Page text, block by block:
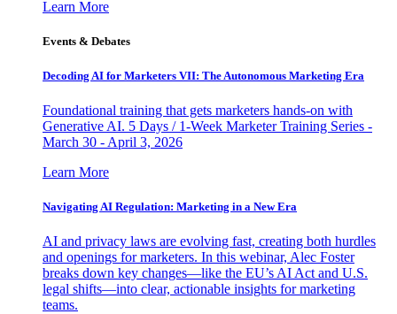
Learn More
Events & Debates
Decoding AI for Marketers VII: The Autonomous Marketing Era
Foundational training that gets marketers hands-on with
Generative AI. 5 Days / 1-Week Marketer Training Series -
March 30 - April 3, 2026
Learn More
Navigating AI Regulation: Marketing in a New Era
AI and privacy laws are evolving fast, creating both hurdles
and openings for marketers. In this webinar, Alec Foster
breaks down key changes—like the EU’s AI Act and U.S.
legal shifts—into clear, actionable insights for marketing
teams.